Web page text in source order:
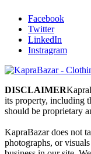
Facebook
Twitter
LinkedIn
Instragram
DISCLAIMER
its property, including
should be proprietary
KapraBazar does not
photographs, or